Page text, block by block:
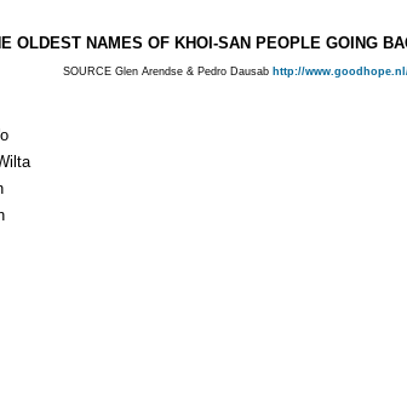
OLDEST NAMES OF KHOI-SAN PEOPLE GOING
SOURCE Glen Arendse & Pedro Dausab http://